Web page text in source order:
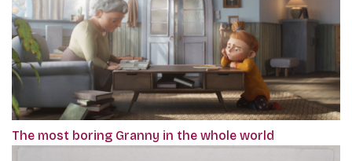
The most boring Granny in the whole world